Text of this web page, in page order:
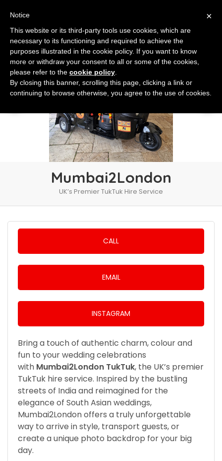
Mumbai2London
UK’s Premier TukTuk Hire Service
CALL
EMAIL
INSTAGRAM
Bring a touch of authentic charm, colour and
fun to your wedding celebrations
with Mumbai2London TukTuk, the UK’s premier
TukTuk hire service. Inspired by the bustling
streets of India and reimagined for the
elegance of South Asian weddings,
Mumbai2London offers a truly unforgettable
way to arrive in style, transport guests, or
create a unique photo backdrop for your big
day.
×
Notice
This website or its third-party tools use cookies, which are
necessary to its functioning and required to achieve the
purposes illustrated in the cookie policy. If you want to know
more or withdraw your consent to all or some of the cookies,
please refer to the cookie policy
By closing this banner, scrolling this page, clicking a link or
continuing to browse otherwise, you agree to the use of cookies.